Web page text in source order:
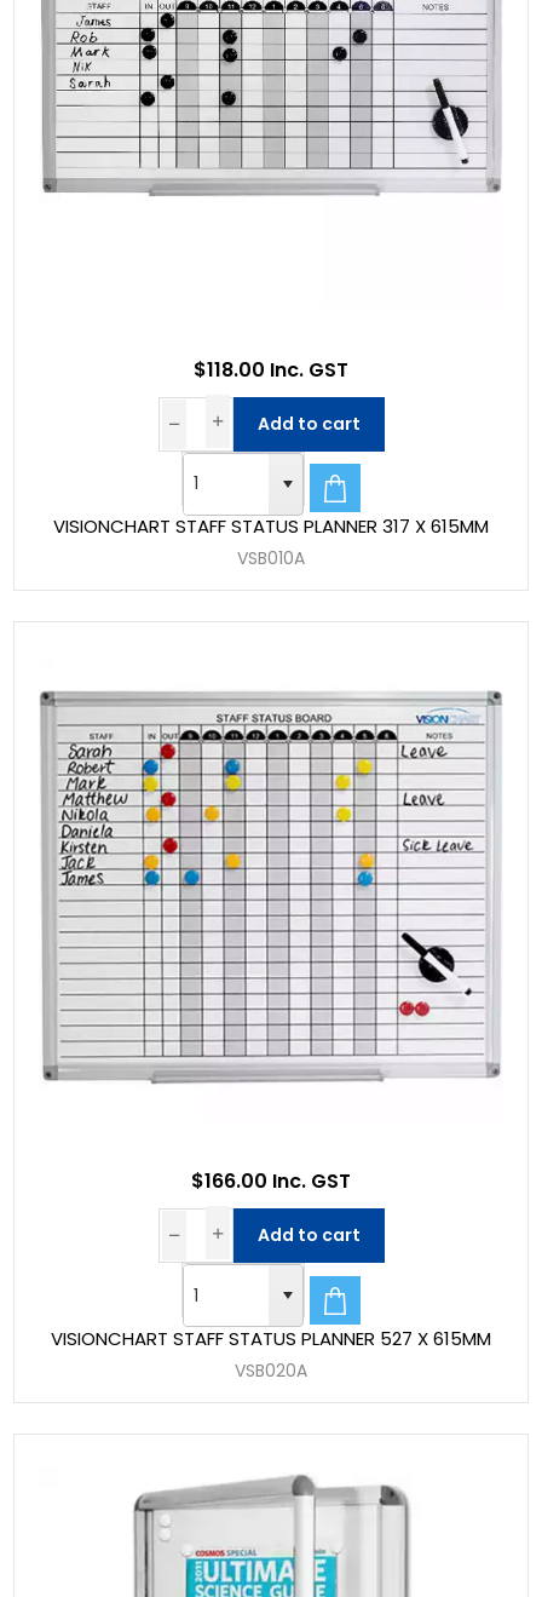
VISIONCHART STAFF STATUS PLANNER 317 X 615MM
VSB010A
$118.00 Inc. GST
Add to cart
VISIONCHART STAFF STATUS PLANNER 527 X 615MM
VSB020A
$166.00 Inc. GST
Add to cart